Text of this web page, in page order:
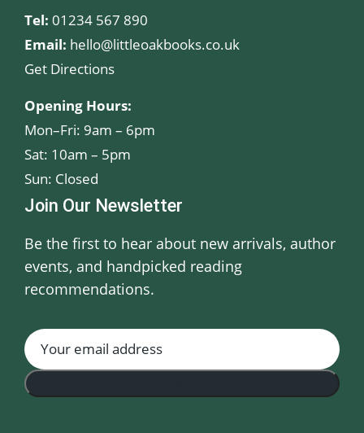
Tel: 01234 567 890
Email: hello@littleoakbooks.co.uk
Get Directions
Opening Hours:
Mon–Fri: 9am – 6pm
Sat: 10am – 5pm
Sun: Closed
Join Our Newsletter
Be the first to hear about new arrivals, author
events, and handpicked reading
recommendations.